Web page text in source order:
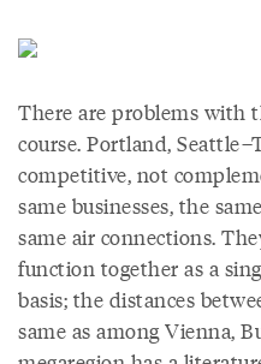
There are problems with
course. Portland,
competitive, not
same businesses, the
same air connections.
function together as a
basis; the distances
same as among Vienna,